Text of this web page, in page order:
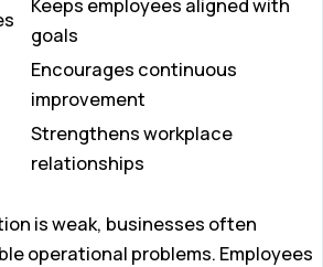
Keeps employees aligned with
goals
Encourages continuous
improvement
Strengthens workplace
relationships
is weak, businesses often
operational problems. Employees